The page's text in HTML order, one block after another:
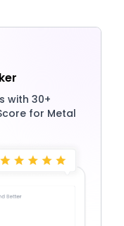
with 30+
for Metal